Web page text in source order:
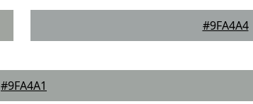
#9FA4A4
#9FA4A1